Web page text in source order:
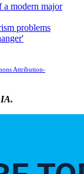
modern major
problems
Attribution-